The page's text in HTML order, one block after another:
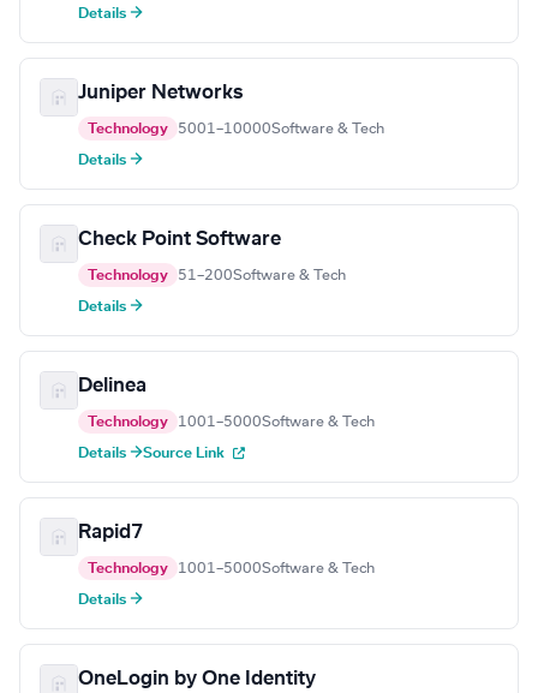
Details →
Juniper Networks
Technology 5001–10000Software & Tech
Details →
Check Point Software
Technology 51–200Software & Tech
Details →
Delinea
Technology 1001–5000Software & Tech
Details →Source Link
Rapid7
Technology 1001–5000Software & Tech
Details →
OneLogin by One Identity